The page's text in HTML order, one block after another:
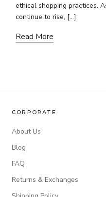
ethical shopping practices.
continue to rise, […]
Read More
CORPORATE
About Us
Blog
FAQ
Returns & Exchanges